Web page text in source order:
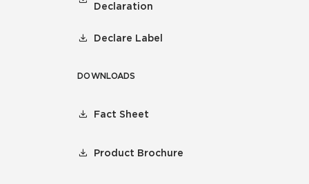
Declaration
Declare Label
DOWNLOADS
Fact Sheet
Product Brochure